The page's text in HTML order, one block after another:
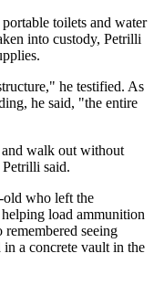
toilets and water
into custody, Petrilli
he testified. As
he said, "the entire
walk out without
said.
old who left the
load ammunition
seeing
a concrete vault in the